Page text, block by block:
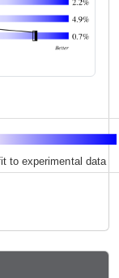
to experimental data